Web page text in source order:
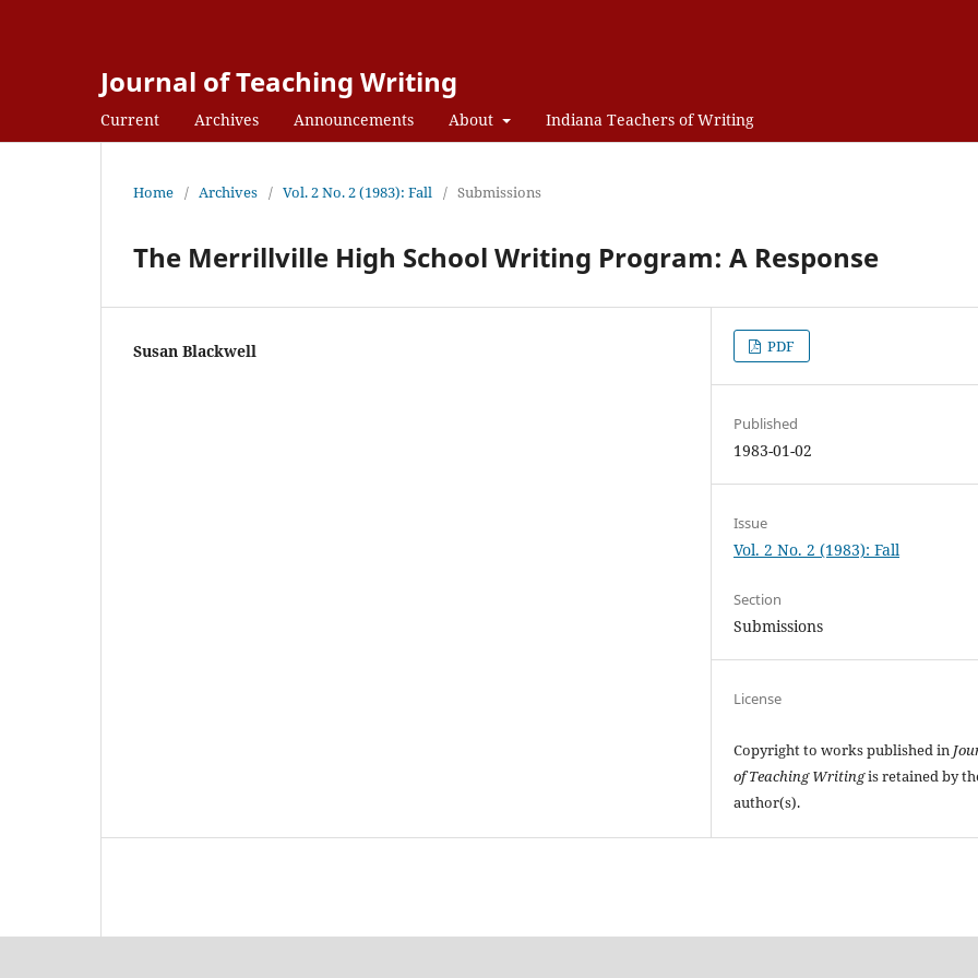
Journal of Teaching Writing
Current Archives Announcements About Indiana Teachers of Writing
Home / Archives / Vol. 2 No. 2 (1983): Fall / Submissions
The Merrillville High School Writing Program: A Response
Susan Blackwell PDF
Published
1983-01-02
Issue
Vol. 2 No. 2 (1983): Fall
Section
Submissions
License
Copyright to works published in
of Teaching Writingis retained by
author(s).